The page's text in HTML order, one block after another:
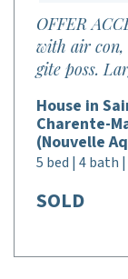
OFFER
with air con,
gite poss.
House in
Charente-
(Nouvelle
5 bed | 4 bath
SOLD